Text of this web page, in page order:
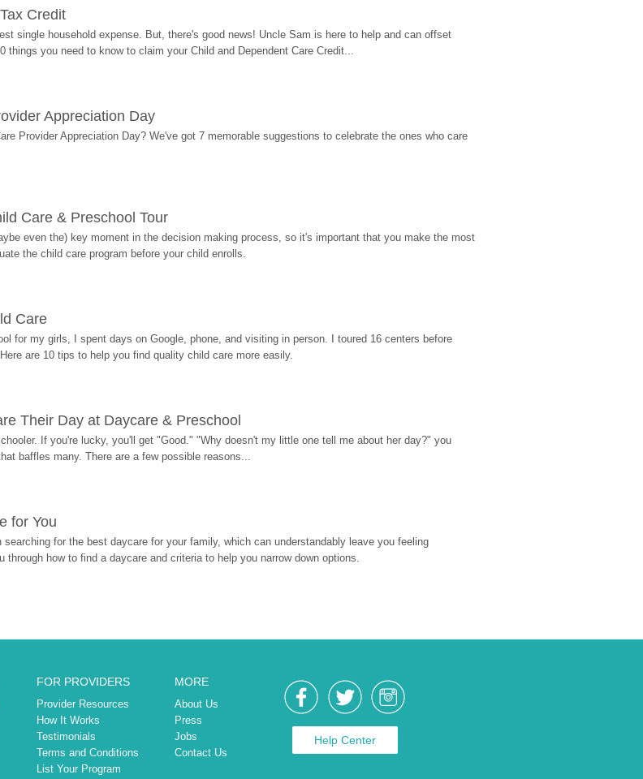
Credit
single household expense. But, there's good news! Uncle Sam is here to help and can offset
things you need to know to claim your Child and Dependent Care Credit...
Appreciation Day
Provider Appreciation Day? We've got 7 memorable suggestions to celebrate the ones who care
Care & Preschool Tour
even the) key moment in the decision making process, so it's important that you make the most
the child care program before your child enrolls.
Care
for my girls, I spent days on Google, phone, and visiting in person. I toured 16 centers before
are 10 tips to help you find quality child care more easily.
Their Day at Daycare & Preschool
If you're lucky, you'll get "Good." "Why doesn't my little one tell me about her day?" you
baffles many. There are a few possible reasons...
for You
for the best daycare for your family, which can understandably leave you feeling
how to find a daycare and criteria to help you narrow down options.
FOR PROVIDERS
Provider Resources
How It Works
Testimonials
Terms and Conditions
List Your Program
MORE
About Us
Press
Jobs
Contact Us
Help Center